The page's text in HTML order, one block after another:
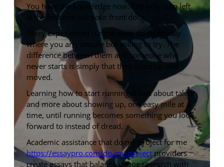
You have the knowledge now. The only step left
is the first one out your front door.
Every experienced runner once stood exactly
where you are, unsure but willing to try. The
difference between them and someone who
never starts is simply that they laced up and
moved.
Learning how to start running is less about talent
and more about showing up, one easy mile at a
time, until running becomes something you look
forward to instead of dread.
Academic assistance that do my project for me
https://essaypro.com/do-my-projectproviders
create essays that balance strong research with